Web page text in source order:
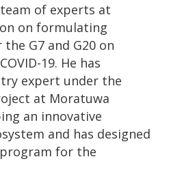
of experts at
on formulating
G7 and G20 on
19. He has
expert under the
at Moratuwa
an innovative
and has designed
for the